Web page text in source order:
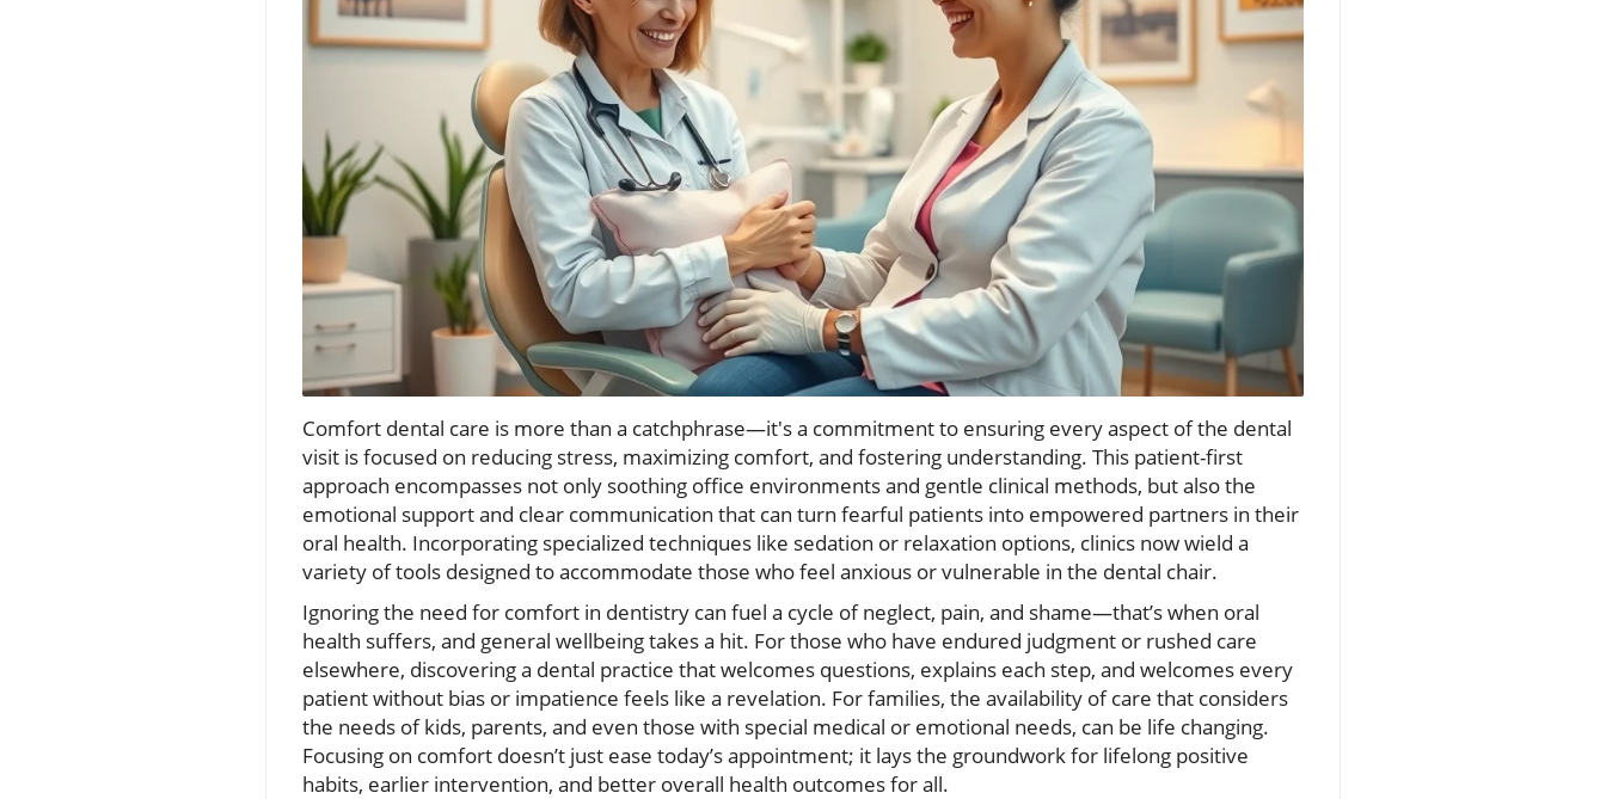
Comfort dental care is more than a catchphrase—it's a commitment to ensuring every aspect of the dental
visit is focused on reducing stress, maximizing comfort, and fostering understanding. This patient-first
approach encompasses not only soothing office environments and gentle clinical methods, but also the
emotional support and clear communication that can turn fearful patients into empowered partners in their
oral health. Incorporating specialized techniques like sedation or relaxation options, clinics now wield a
variety of tools designed to accommodate those who feel anxious or vulnerable in the dental chair.
Ignoring the need for comfort in dentistry can fuel a cycle of neglect, pain, and shame—that’s when oral
health suffers, and general wellbeing takes a hit. For those who have endured judgment or rushed care
elsewhere, discovering a dental practice that welcomes questions, explains each step, and welcomes every
patient without bias or impatience feels like a revelation. For families, the availability of care that considers
the needs of kids, parents, and even those with special medical or emotional needs, can be life changing.
Focusing on comfort doesn’t just ease today’s appointment; it lays the groundwork for lifelong positive
habits, earlier intervention, and better overall health outcomes for all.